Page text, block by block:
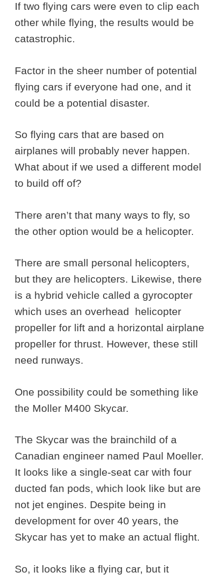
If two flying cars were even to clip each
other while flying, the results would be
catastrophic.
Factor in the sheer number of potential
flying cars if everyone had one, and it
could be a potential disaster.
So flying cars that are based on
airplanes will probably never happen.
What about if we used a different model
to build off of?
There aren’t that many ways to fly, so
the other option would be a helicopter.
There are small personal helicopters,
but they are helicopters. Likewise, there
is a hybrid vehicle called a gyrocopter
which uses an overhead helicopter
propeller for lift and a horizontal airplane
propeller for thrust. However, these still
need runways.
One possibility could be something like
the Moller M400 Skycar.
The Skycar was the brainchild of a
Canadian engineer named Paul Moeller.
It looks like a single-seat car with four
ducted fan pods, which look like but are
not jet engines. Despite being in
development for over 40 years, the
Skycar has yet to make an actual flight.
So, it looks like a flying car, but it